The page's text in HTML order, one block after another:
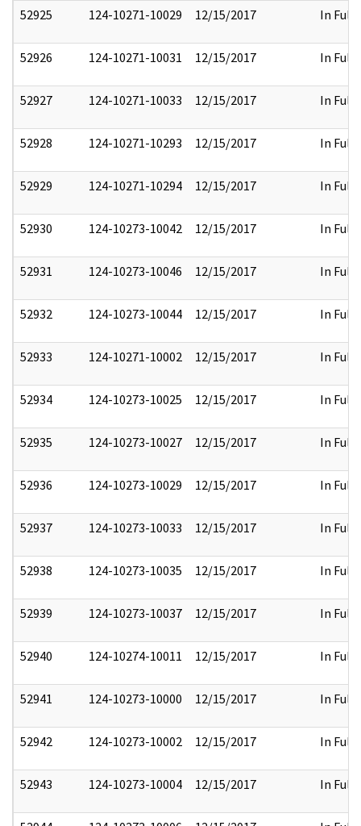
52925 124-10271-10029 12/15/2017 In Full
52926 124-10271-10031 12/15/2017 In Full
52927 124-10271-10033 12/15/2017 In Full
52928 124-10271-10293 12/15/2017 In Full
52929 124-10271-10294 12/15/2017 In Full
52930 124-10273-10042 12/15/2017 In Full
52931 124-10273-10046 12/15/2017 In Full
52932 124-10273-10044 12/15/2017 In Full
52933 124-10271-10002 12/15/2017 In Full
52934 124-10273-10025 12/15/2017 In Full
52935 124-10273-10027 12/15/2017 In Full
52936 124-10273-10029 12/15/2017 In Full
52937 124-10273-10033 12/15/2017 In Full
52938 124-10273-10035 12/15/2017 In Full
52939 124-10273-10037 12/15/2017 In Full
52940 124-10274-10011 12/15/2017 In Full
52941 124-10273-10000 12/15/2017 In Full
52942 124-10273-10002 12/15/2017 In Full
52943 124-10273-10004 12/15/2017 In Full